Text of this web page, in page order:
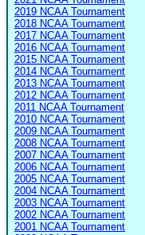
2019 NCAA Tournament
2018 NCAA Tournament
2017 NCAA Tournament
2016 NCAA Tournament
2015 NCAA Tournament
2014 NCAA Tournament
2013 NCAA Tournament
2012 NCAA Tournament
2011 NCAA Tournament
2010 NCAA Tournament
2009 NCAA Tournament
2008 NCAA Tournament
2007 NCAA Tournament
2006 NCAA Tournament
2005 NCAA Tournament
2004 NCAA Tournament
2003 NCAA Tournament
2002 NCAA Tournament
2001 NCAA Tournament